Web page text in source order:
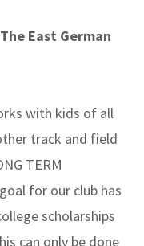
East German
with kids of all
track and field
TERM
for our club has
scholarships
can only be done